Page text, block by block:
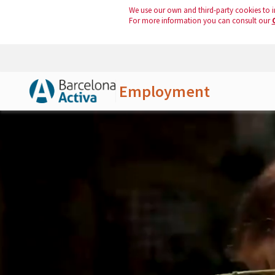
We use our own and third-party cookies to
For more information you can consult our
Employment